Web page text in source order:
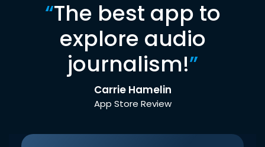
“The best app to
explore audio
journalism!”
Carrie Hamelin
App Store Review